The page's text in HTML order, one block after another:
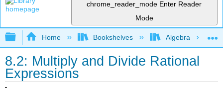
chrome_reader_mode Enter Reader
Mode
Expand/collapse global hierarchy
Home Bookshelves Algebra
8.2: Multiply and Divide Rational
Expressions